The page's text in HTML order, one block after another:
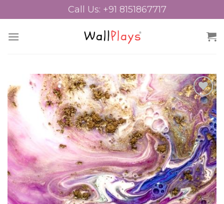
to
Call Us: +91 8151867717
Add to
Wishlist